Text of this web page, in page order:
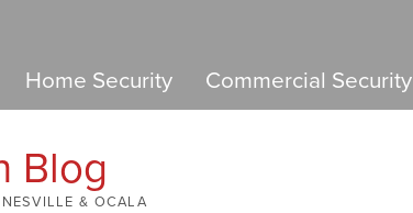
Home Security Commercial Security
Blog
& OCALA